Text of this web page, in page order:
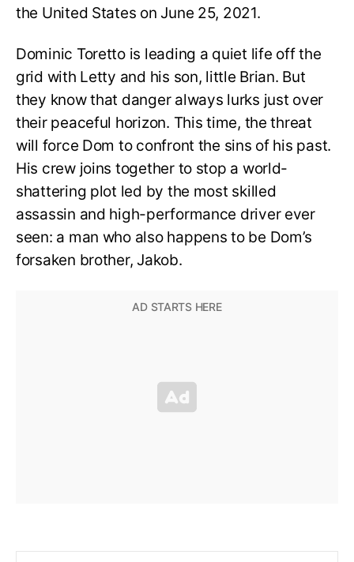
the United States on June 25, 2021.
Dominic Toretto is leading a quiet life off the
grid with Letty and his son, little Brian. But
they know that danger always lurks just over
their peaceful horizon. This time, the threat
will force Dom to confront the sins of his past.
His crew joins together to stop a world-
shattering plot led by the most skilled
assassin and high-performance driver ever
seen: a man who also happens to be Dom’s
forsaken brother, Jakob.